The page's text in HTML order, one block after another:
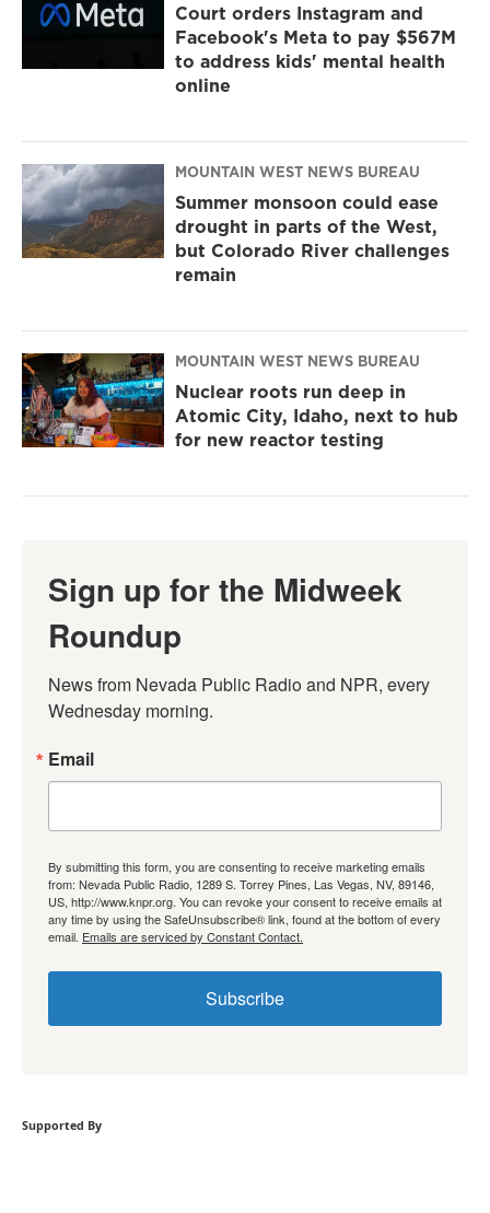
Court orders Instagram and
Facebook's Meta to pay $567M
to address kids' mental health
online
MOUNTAIN WEST NEWS BUREAU
Summer monsoon could ease
drought in parts of the West,
but Colorado River challenges
remain
MOUNTAIN WEST NEWS BUREAU
Nuclear roots run deep in
Atomic City, Idaho, next to hub
for new reactor testing
Sign up for the Midweek
Roundup
News from Nevada Public Radio and NPR, every
Wednesday morning.
Email
By submitting this form, you are consenting to receive marketing emails
from: Nevada Public Radio, 1289 S. Torrey Pines, Las Vegas, NV, 89146,
US, http://www.knpr.org. You can revoke your consent to receive emails at
any time by using the SafeUnsubscribe® link, found at the bottom of every
email. Emails are serviced by Constant Contact.
Subscribe
Supported By